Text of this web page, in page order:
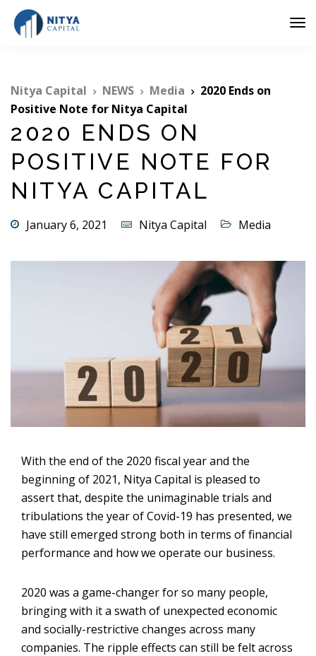
Nitya Capital NEWS Media
2020 Ends on
Positive Note for Nitya Capital
2020 ENDS ON
POSITIVE NOTE FOR
NITYA CAPITAL
January 6, 2021 Nitya Capital Media
With the end of the 2020 fiscal year and the
beginning of 2021, Nitya Capital is pleased to
assert that, despite the unimaginable trials and
tribulations the year of Covid-19 has presented, we
have still emerged strong both in terms of financial
performance and how we operate our business.
2020 was a game-changer for so many people,
bringing with it a swath of unexpected economic
and socially-restrictive changes across many
companies. The ripple effects can still be felt across